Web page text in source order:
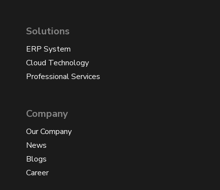
Solutions
ERP System
Cloud Technology
Professional Services
Company
Our Company
News
Blogs
Career